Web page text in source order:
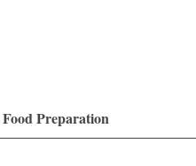
Preparation